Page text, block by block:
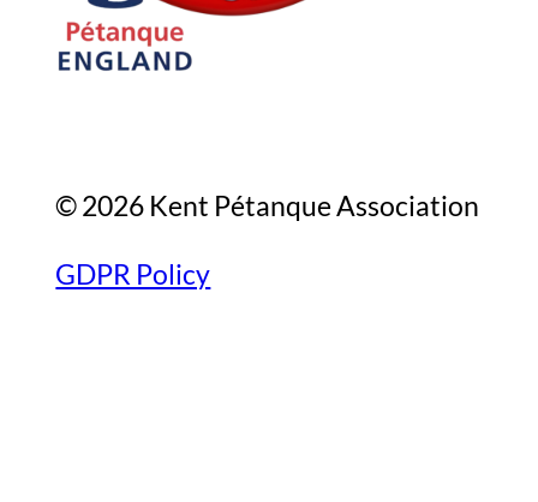
© 2026 Kent Pétanque Association
GDPR Policy